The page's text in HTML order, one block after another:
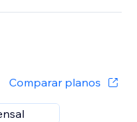
Comparar planos